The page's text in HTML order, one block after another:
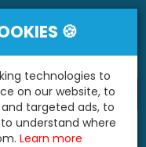
We Do!"
🍪
technologies to
on our website, to
targeted ads, to
understand where
Learn more